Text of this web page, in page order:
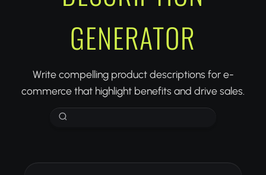
GENERATOR
Write compelling product descriptions for e-
commerce that highlight benefits and drive sales.